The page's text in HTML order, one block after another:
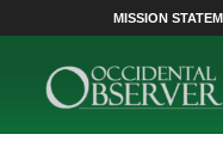
MISSION